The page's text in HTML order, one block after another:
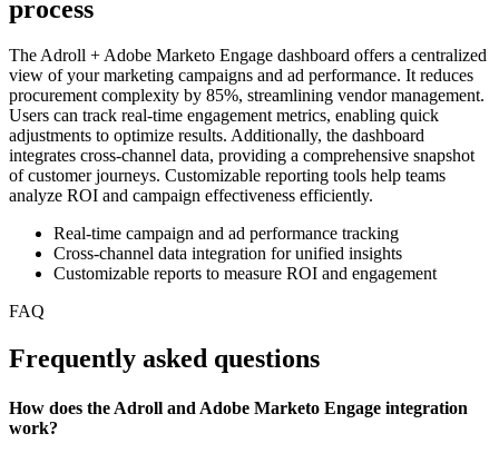
process
The Adroll + Adobe Marketo Engage dashboard offers a centralized
view of your marketing campaigns and ad performance. It reduces
procurement complexity by 85%, streamlining vendor management.
Users can track real-time engagement metrics, enabling quick
adjustments to optimize results. Additionally, the dashboard
integrates cross-channel data, providing a comprehensive snapshot
of customer journeys. Customizable reporting tools help teams
analyze ROI and campaign effectiveness efficiently.
Real-time campaign and ad performance tracking
Cross-channel data integration for unified insights
Customizable reports to measure ROI and engagement
FAQ
Frequently asked questions
How does the Adroll and Adobe Marketo Engage integration
work?